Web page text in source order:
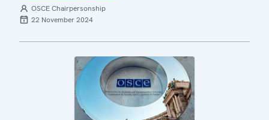
OSCE Chairpersonship
22 November 2024